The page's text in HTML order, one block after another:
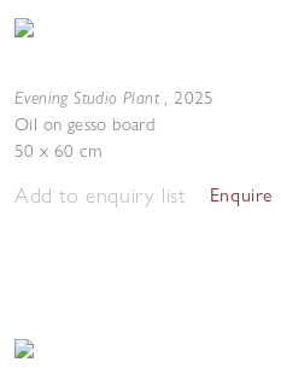
Evening Studio Plant, 2025
Oil on gesso board
50 x 60 cm
Add to enquiry list Enquire